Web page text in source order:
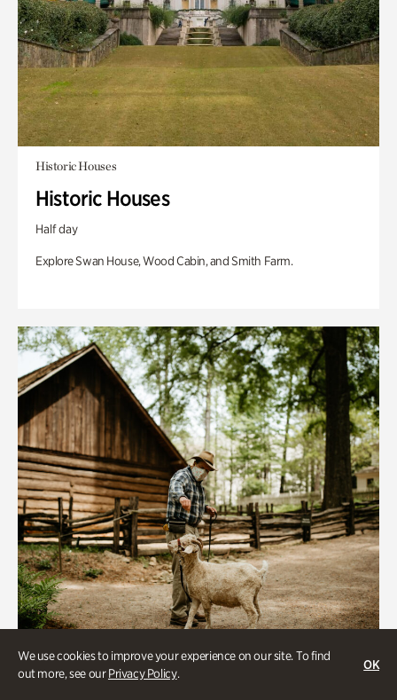
We use cookies to improve your experience on our site. To find
out more, see ourPrivacy Policy.
OK
Historic Houses
Historic Houses
Half day
Explore Swan House, Wood Cabin, and Smith Farm.